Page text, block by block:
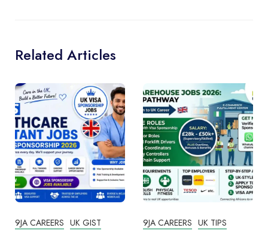
Related Articles
9JA CAREERS UK GIST 9JA CAREERS UK TIPS